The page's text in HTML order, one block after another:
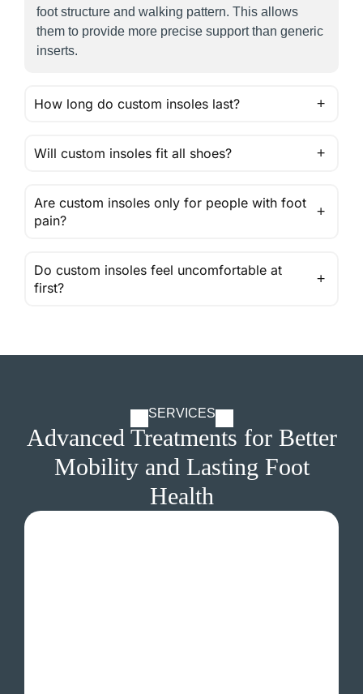
foot structure and walking pattern. This allows
them to provide more precise support than generic
inserts.
How long do custom insoles last?
Will custom insoles fit all shoes?
Are custom insoles only for people with foot
pain?
Do custom insoles feel uncomfortable at
first?
SERVICES
Advanced Treatments for Better
Mobility and Lasting Foot
Health